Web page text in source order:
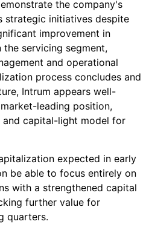
the company's
strategic initiatives despite
improvement in
servicing segment,
and operational
process concludes and
Intrum appears well-
leading position,
capital-light model for
expected in early
be able to focus entirely on
with a strengthened capital
further value for
quarters.